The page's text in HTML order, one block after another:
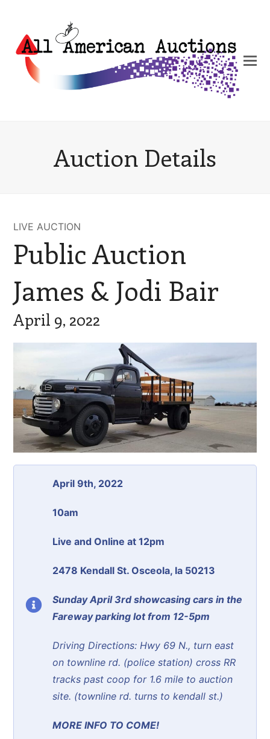
Auction Details
LIVE AUCTION
Public Auction
James & Jodi Bair
April 9, 2022
April 9th, 2022
10am
Live and Online at 12pm
2478 Kendall St. Osceola, Ia 50213
Sunday April 3rd showcasing cars in the
Fareway parking lot from 12-5pm
Driving Directions: Hwy 69 N., turn east
on townline rd. (police station) cross RR
tracks past coop for 1.6 mile to auction
site. (townline rd. turns to kendall st.)
MORE INFO TO COME!